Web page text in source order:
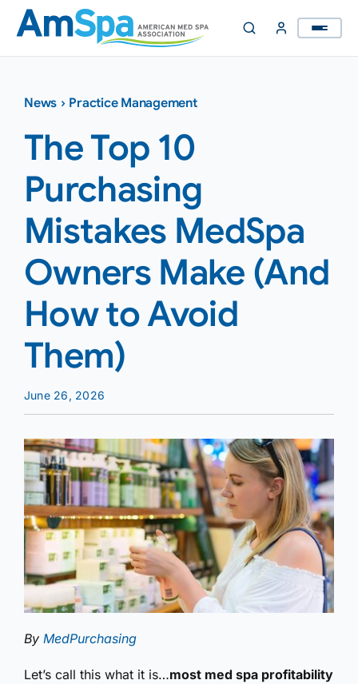
Skip
content
News › Practice Management
The Top 10
Purchasing
Mistakes MedSpa
Owners Make (And
How to Avoid
Them)
June 26, 2026
By MedPurchasing
Let’s call this what it is…most med spa profitability